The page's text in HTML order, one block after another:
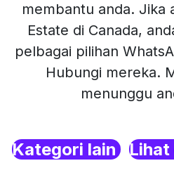
membantu anda. Jika
Estate di Canada,
pelbagai pilihan
Hubungi mereka.
menunggu
Kategori lain Lihat